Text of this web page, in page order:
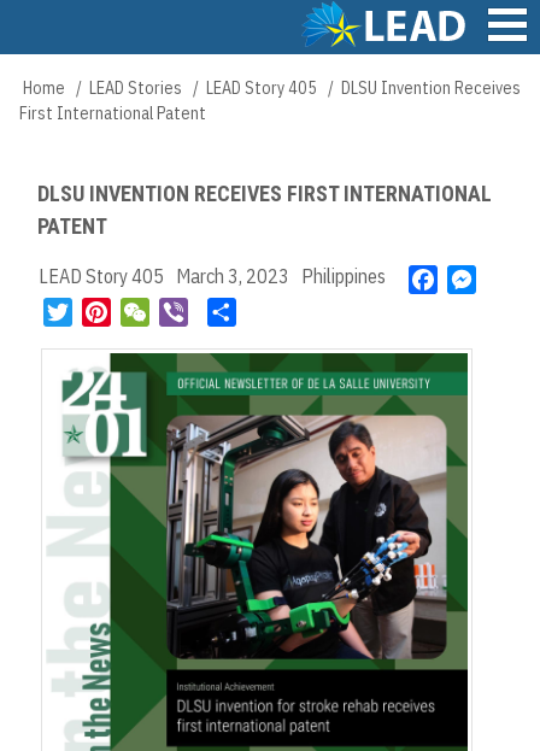
content
Main
navigation
Breadcrumb
Home LEAD Stories LEAD Story 405
DLSU Invention Receives
First International Patent
DLSU INVENTION RECEIVES FIRST INTERNATIONAL
PATENT
LEAD Story 405 March 3, 2023 Philippines
b
o
o
k
i
t
t
e
r
n
e
r
e
W
C
b
e
r
a
r
e